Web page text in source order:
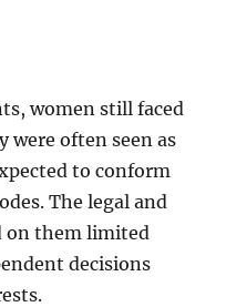
women still faced
were often seen as
to conform
The legal and
on them limited
decisions